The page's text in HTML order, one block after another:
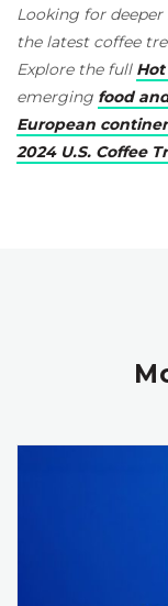
Looking for
the latest coffee
Explore the full
emerging food
European
2024 U.S. Coffee